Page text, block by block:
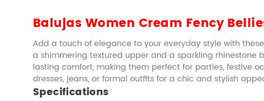
Balujas Women Cream Fency
Add a touch of elegance to your everyday style with
a shimmering textured upper and a sparkling rhinestone
lasting comfort, making them perfect for parties, festive
dresses, jeans, or formal outfits for a chic and stylish
Specifications